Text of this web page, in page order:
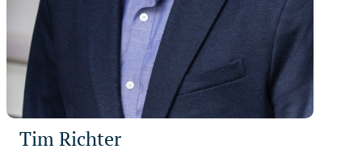
Tim Richter